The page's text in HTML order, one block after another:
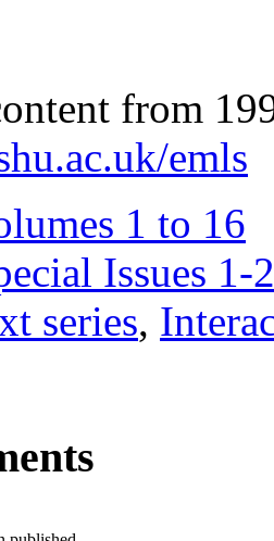
from
emls
1 to 16
Issues 1-
series,